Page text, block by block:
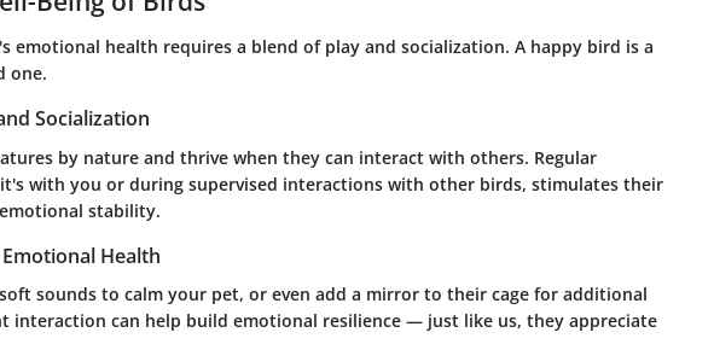
emotional health requires a blend of play and socialization. A happy bird is a
one.
Socialization
by nature and thrive when they can interact with others. Regular
with you or during supervised interactions with other birds, stimulates their
stability.
Health
sounds to calm your pet, or even add a mirror to their cage for additional
interaction can help build emotional resilience — just like us, they appreciate